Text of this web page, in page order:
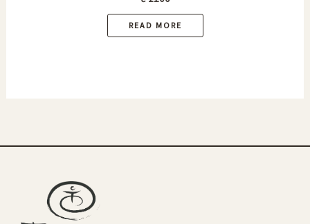
READ MORE